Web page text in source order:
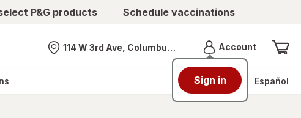
P&G products Schedule vaccinations
Nearest store
114 W 3rd Ave, Columbus, OH AccountMenu
Sign in Español